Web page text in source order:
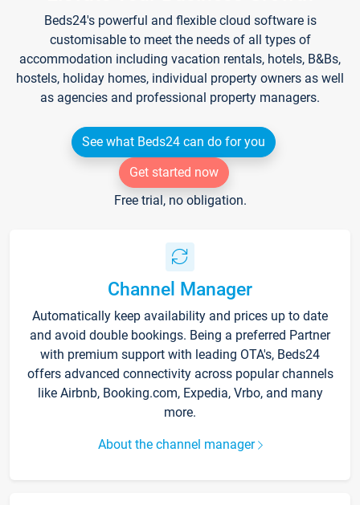
Beds24's powerful and flexible cloud software is
customisable to meet the needs of all types of
accommodation including vacation rentals, hotels, B&Bs,
hostels, holiday homes, individual property owners as well
as agencies and professional property managers.
See what Beds24 can do for you
Get started now
Free trial, no obligation.
Channel Manager
Automatically keep availability and prices up to date
and avoid double bookings. Being a preferred Partner
with premium support with leading OTA's, Beds24
offers advanced connectivity across popular channels
like Airbnb, Booking.com, Expedia, Vrbo, and many
more.
About the channel manager